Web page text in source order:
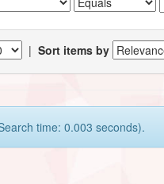
|Sort items by
time: 0.003 seconds).